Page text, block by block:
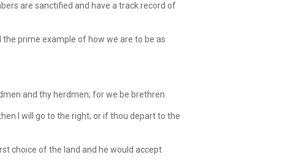
are sanctified and have a track record of
prime example of how we are to be as
and thy herdmen; for we be brethren.
I will go to the right; or if thou depart to the
choice of the land and he would accept